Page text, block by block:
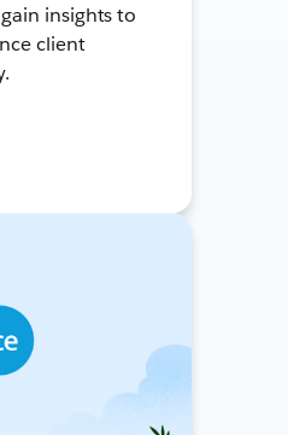
insights to
client